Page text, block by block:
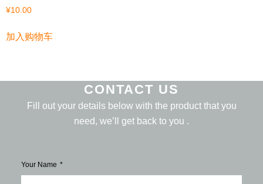
¥10.00
加入购物车
CONTACT US
Fill out your details below with the product that you
need, we’ll get back to you .
Your Name